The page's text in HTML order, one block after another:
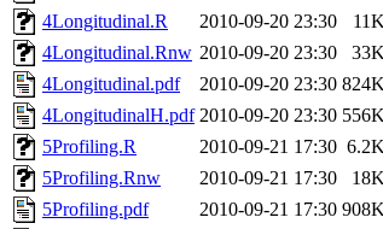
4Longitudinal.R
2010-09-20 23:30
4Longitudinal.Rnw 2010-09-20 23:30
4Longitudinal.pdf
2010-09-20 23:30
4LongitudinalH.pdf 2010-09-20 23:30
5Profiling.R
2010-09-21 17:30
5Profiling.Rnw
2010-09-21 17:30
5Profiling.pdf
2010-09-21 17:30